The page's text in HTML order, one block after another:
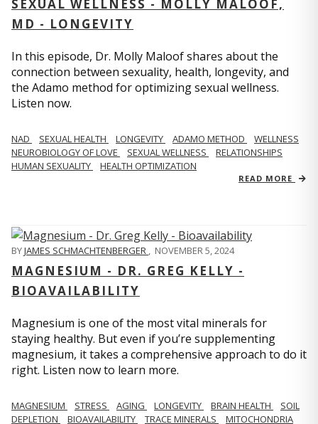
SEXUAL WELLNESS - MOLLY MALOOF,
MD - LONGEVITY
In this episode, Dr. Molly Maloof shares about the
connection between sexuality, health, longevity, and
the Adamo method for optimizing sexual wellness.
Listen now.
NAD SEXUAL HEALTH LONGEVITY ADAMO METHOD
WELLNESS
NEUROBIOLOGY OF LOVE
SEXUAL WELLNESS
RELATIONSHIPS
HUMAN SEXUALITY
HEALTH OPTIMIZATION
READ MORE
BYJAMES SCHMACHTENBERGER , NOVEMBER 5, 2024
MAGNESIUM - DR. GREG KELLY -
BIOAVAILABILITY
Magnesium is one of the most vital minerals for
staying healthy. But even if you’re supplementing
magnesium, it takes a comprehensive approach to do it
right. Listen now to learn more.
MAGNESIUM STRESS AGING LONGEVITY BRAIN HEALTH
SOIL
DEPLETION
BIOAVAILABILITY TRACE MINERALS MITOCHONDRIA